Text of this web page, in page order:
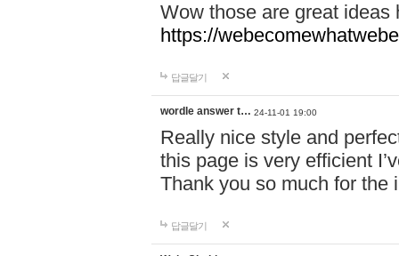
Wow those are great
https://
답글달기
wordle answer t… 24-11-01 19:00
Really nice style and
this page is very efficient
Thank you so much for the
답글달기